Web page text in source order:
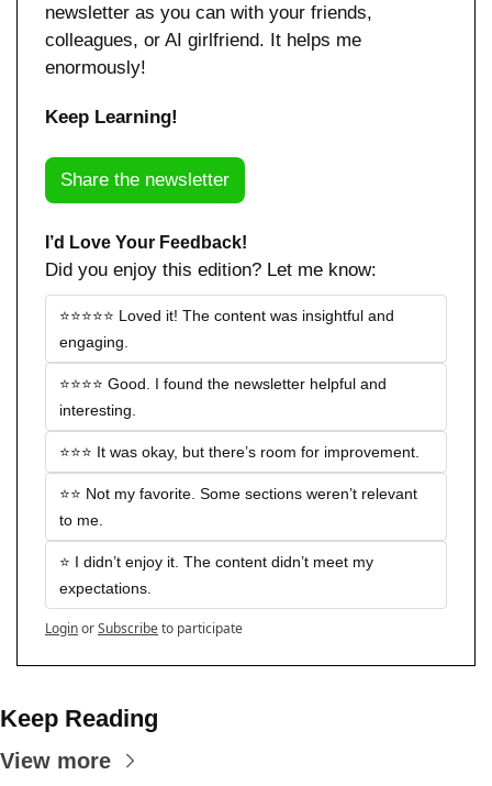
newsletter as you can with your friends,
colleagues, or AI girlfriend. It helps me
enormously!
Keep Learning!
Share the newsletter
I’d Love Your Feedback!
Did you enjoy this edition? Let me know:
⭐️⭐️⭐️⭐️⭐️ Loved it! The content was insightful and
engaging.
⭐️⭐️⭐️⭐️ Good. I found the newsletter helpful and
interesting.
⭐️⭐️⭐️ It was okay, but there’s room for improvement.
⭐️⭐️ Not my favorite. Some sections weren’t relevant
to me.
⭐️ I didn’t enjoy it. The content didn’t meet my
expectations.
LoginorSubscribeto participate
Keep Reading
View more